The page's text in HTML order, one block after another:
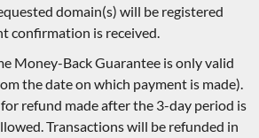
domain(s) will be registered
confirmation is received.
Money-Back Guarantee is only valid
the date on which payment is made).
refund made after the 3-day period is
Transactions will be refunded in